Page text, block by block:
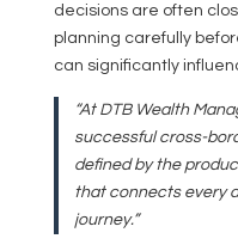
decisions are often
planning carefully
can significantly
“At DTB Wealth
successful cross-
defined by the
that connects every
journey.”